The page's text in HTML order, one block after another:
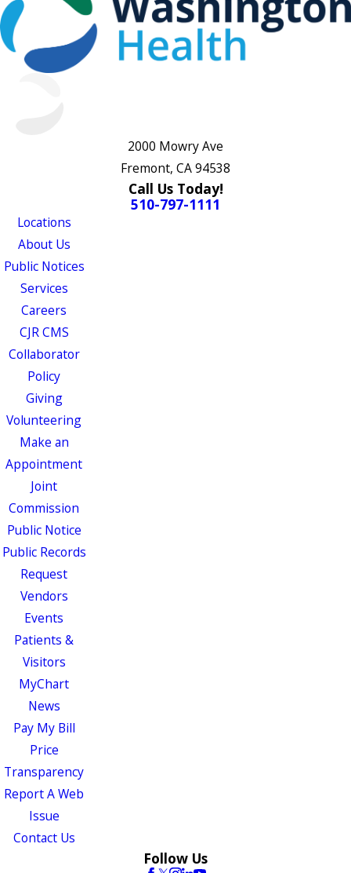
2000 Mowry Ave
Fremont, CA 94538
Call Us Today!
510-797-1111
Locations
About Us
Public Notices
Services
Careers
CJR CMS
Collaborator
Policy
Giving
Volunteering
Make an
Appointment
Joint
Commission
Public Notice
Public Records
Request
Vendors
Events
Patients &
Visitors
MyChart
News
Pay My Bill
Price
Transparency
Report A Web
Issue
Contact Us
Follow Us